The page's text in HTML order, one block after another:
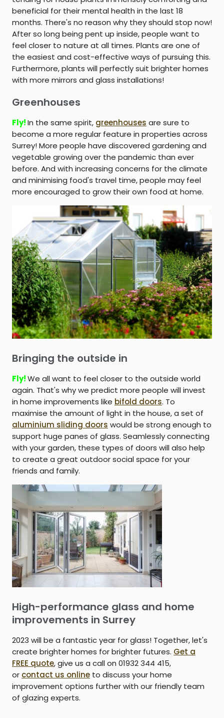
beneficial for their mental health in the last 18
months. There's no reason why they should stop now!
After so long being pent up inside, people want to
feel closer to nature at all times. Plants are one of
the easiest and cost-effective ways of pursuing this.
Furthermore, plants will perfectly suit brighter homes
with more mirrors and glass installations!
Greenhouses
Fly!In the same spirit, greenhouses are sure to
become a more regular feature in properties across
Surrey! More people have discovered gardening and
vegetable growing over the pandemic than ever
before. And with increasing concerns for the climate
and minimising food's travel time, people may feel
more encouraged to grow their own food at home.
Bringing the outside in
Fly!We all want to feel closer to the outside world
again. That's why we predict more people will invest
in home improvements like bifold doors. To
maximise the amount of light in the house, a set of
aluminium sliding doors would be strong enough to
support huge panes of glass. Seamlessly connecting
with your garden, these types of doors will also help
to create a great outdoor social space for your
friends and family.
High-performance glass and home
improvements in Surrey
2023 will be a fantastic year for glass! Together, let's
create brighter homes for brighter futures. Get a
FREE quote, give us a call on 01932 344 415,
or contact us online to discuss your home
improvement options further with our friendly team
of glazing experts.